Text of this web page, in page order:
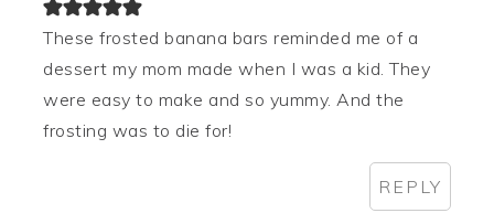
These frosted banana bars reminded me of a
dessert my mom made when I was a kid. They
were easy to make and so yummy. And the
frosting was to die for!
REPLY